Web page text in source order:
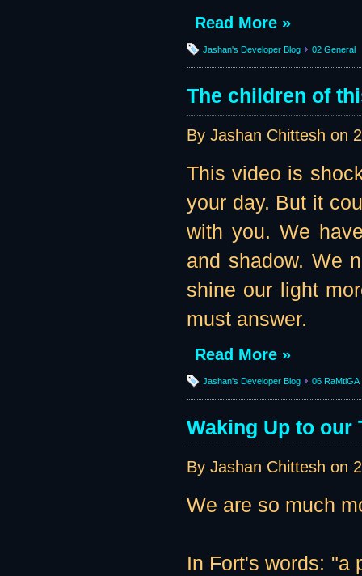
Read More »
Jashan's Developer Blog 02 General
The children of
By Jashan Chittesh on
This video is
your day. But it
with you. We
and shadow. We
shine our light
must answer.
Read More »
Jashan's Developer Blog 06 RaMtiGA
Waking Up to our
By Jashan Chittesh on
We are so much
In Fort's words: "a